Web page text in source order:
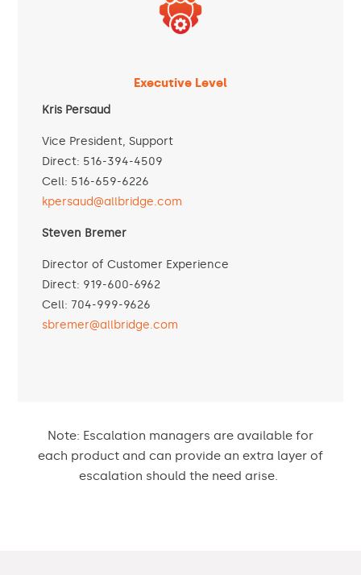
Executive Level
Kris Persaud
Vice President, Support
Direct: 516-394-4509
Cell: 516-659-6226
kpersaud@allbridge.com
Steven Bremer
Director of Customer Experience
Direct: 919-600-6962
Cell: 704-999-9626
sbremer@allbridge.com
Note: Escalation managers are available for
each product and can provide an extra layer of
escalation should the need arise.